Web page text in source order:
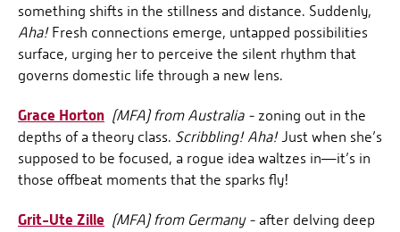
something shifts in the stillness and distance. Suddenly,
Aha!Fresh connections emerge, untapped possibilities
surface, urging her to perceive the silent rhythm that
governs domestic life through a new lens.
Grace Horton (MFA) from Australia - zoning out in the
depths of a theory class. Scribbling! Aha!Just when she’s
supposed to be focused, a rogue idea waltzes in—it’s in
those offbeat moments that the sparks fly!
Grit-Ute Zille (MFA) from Germany - after delving deep